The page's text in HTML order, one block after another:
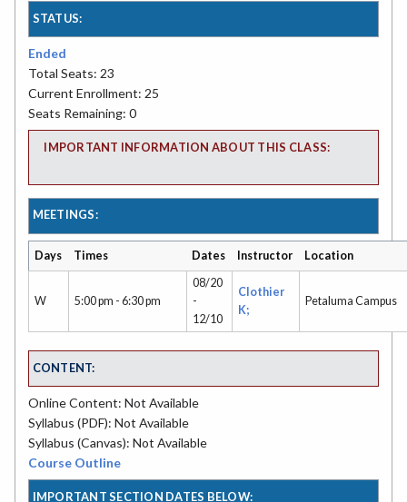
STATUS:
Ended
Total Seats: 23
Current Enrollment: 25
Seats Remaining: 0
IMPORTANT INFORMATION ABOUT THIS CLASS:
MEETINGS:
Days Times Dates Instructor Location
W 5:00 pm - 6:30 pm
08/20
-
12/10
Clothier
K;
Petaluma Campus
CONTENT:
Online Content: Not Available
Syllabus (PDF): Not Available
Syllabus (Canvas): Not Available
Course Outline
IMPORTANT SECTION DATES BELOW: